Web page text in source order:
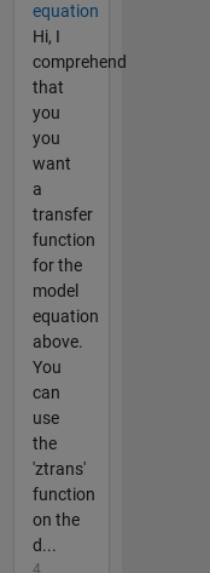
equation
Hi, I
comprehend
that
you
you
want
a
transfer
function
for the
model
equation
above.
You
can
use
the
'ztrans'
function
on the
d...